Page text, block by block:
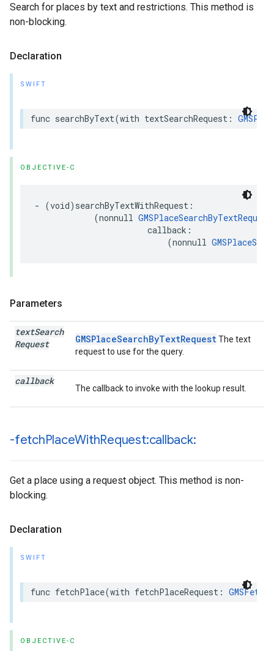
Search for places by text and restrictions. This method is
non-blocking.
Declaration
SWIFT
func searchByText(with textSearchRequest :
OBJECTIVE-C
- (void) searchByTextWithRequest :
(nonnull GMSPlaceSearchByTextRequest
callback :
(nonnull
Parameters
textSearch
Request
GMSPlaceSearchByTextRequestThe text
request to use for the query.
callback
The callback to invoke with the lookup result.
-fetchPlaceWithRequest:callback:
Get a place using a request object. This method is non-
blocking.
Declaration
SWIFT
func fetchPlace(with fetchPlaceRequest :
OBJECTIVE-C